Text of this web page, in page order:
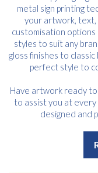
metal sign printing
your artwork, text,
customisation options
styles to suit any
gloss finishes to
perfect style to
Have artwork ready to
to assist you at every
designed and